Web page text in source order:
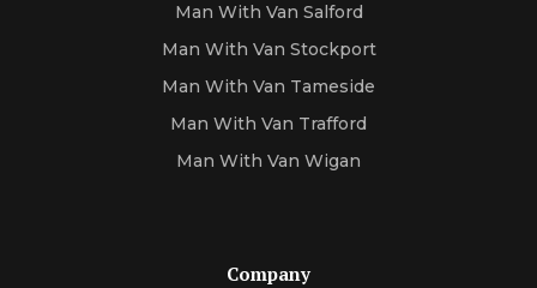
Man With Van Salford
Man With Van Stockport
Man With Van Tameside
Man With Van Trafford
Man With Van Wigan
Company